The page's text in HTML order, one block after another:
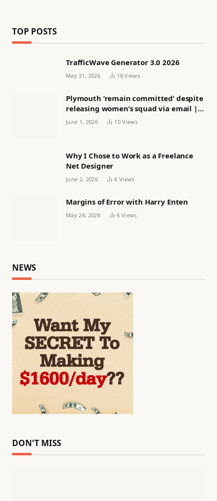
TOP POSTS
TrafficWave Generator 3.0 2026
May 31, 2026 18Views
Plymouth ‘remain committed’ despite
releasing women’s squad via email |
Women’s football
June 1, 2026 10Views
Why I Chose to Work as a Freelance
Net Designer
June 2, 2026 6 Views
Margins of Error with Harry Enten
May 24, 2026 6 Views
NEWS
DON'T MISS